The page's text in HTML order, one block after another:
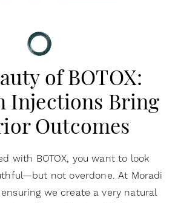
of BOTOX:
Injections Bring
Outcomes
with BOTOX, you want to look
not overdone. At Moradi
we create a very natural